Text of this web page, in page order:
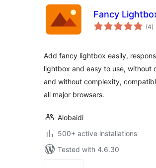
Fancy
(4)
Add fancy lightbox easily,
lightbox and easy to use, without
and without complexity,
all major browsers.
Alobaidi
500+ active installations
Tested with 4.6.30